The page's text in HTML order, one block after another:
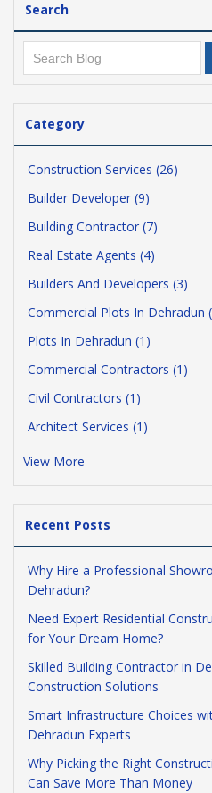
Search
Category
Construction Services (26)
Builder Developer (9)
Building Contractor (7)
Real Estate Agents (4)
Builders And Developers (3)
Commercial Plots In Dehradun
Plots In Dehradun (1)
Commercial Contractors (1)
Civil Contractors (1)
Architect Services (1)
View More
Recent Posts
Why Hire a Professional
Dehradun?
Need Expert Residential
for Your Dream Home?
Skilled Building Contractor in
Construction Solutions
Smart Infrastructure Choices
Dehradun Experts
Why Picking the Right
Can Save More Than Money